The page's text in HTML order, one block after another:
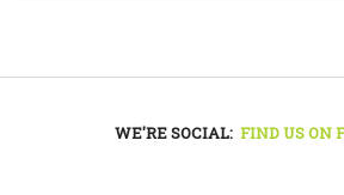
WE'RE SOCIAL: FIND US ON